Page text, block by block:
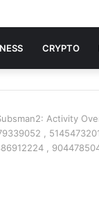
CRYPTO
Activity
,
,